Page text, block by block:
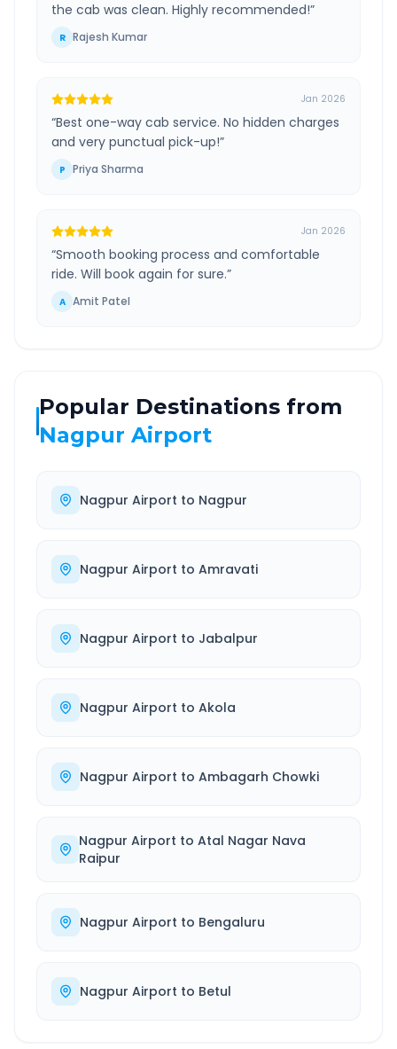
the cab was clean. Highly recommended!”
R Rajesh Kumar
Jan 2026
“Best one-way cab service. No hidden charges
and very punctual pick-up!”
P Priya Sharma
Jan 2026
“Smooth booking process and comfortable
ride. Will book again for sure.”
A Amit Patel
Popular Destinations from
Nagpur Airport
Nagpur Airport to Nagpur
Nagpur Airport to Amravati
Nagpur Airport to Jabalpur
Nagpur Airport to Akola
Nagpur Airport to Ambagarh Chowki
Nagpur Airport toAtal Nagar Nava
Raipur
Nagpur Airport to Bengaluru
Nagpur Airport to Betul